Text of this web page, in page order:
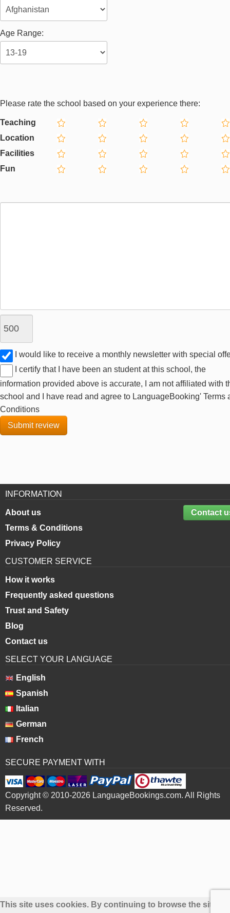
Age Range:
Please rate the school based on your experience there:
Teaching
Location
Facilities
Fun
I would like to receive a monthly newsletter with special
I certify that I have been an student at this school, the
information provided above is accurate, I am not affiliated with
school and I have read and agree to LanguageBooking' Terms
Conditions
INFORMATION
Contact
About us
Terms & Conditions
Privacy Policy
CUSTOMER SERVICE
How it works
Frequently asked questions
Trust and Safety
Blog
Contact us
SELECT YOUR LANGUAGE
English
Spanish
Italian
German
French
SECURE PAYMENT WITH
Copyright © 2010-2026 LanguageBookings.com. All Rights
Reserved.
This site uses cookies. By continuing to browse the site